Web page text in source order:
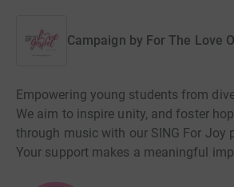
Campaign by For The Love
Empowering young students from
We aim to inspire unity, and foster
through music with our SING For Joy
Your support makes a meaningful